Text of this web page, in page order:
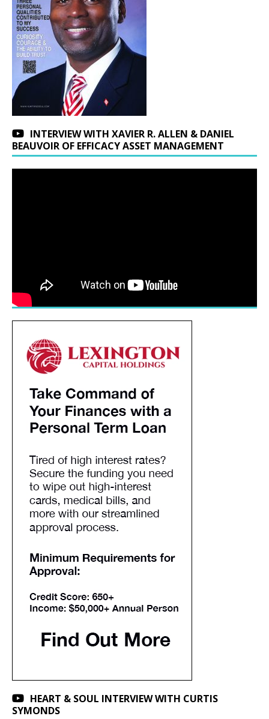
INTERVIEW WITH XAVIER R. ALLEN & DANIEL
BEAUVOIR OF EFFICACY ASSET MANAGEMENT
HEART & SOUL INTERVIEW WITH CURTIS
SYMONDS